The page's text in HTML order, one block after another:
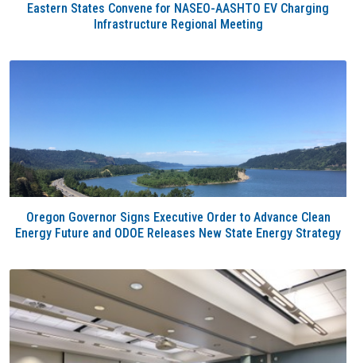
Eastern States Convene for NASEO-AASHTO EV Charging
Infrastructure Regional Meeting
Oregon Governor Signs Executive Order to Advance Clean
Energy Future and ODOE Releases New State Energy Strategy